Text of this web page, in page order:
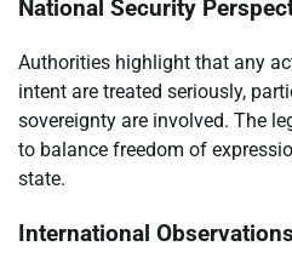
National Security
Authorities highlight that any
intent are treated seriously,
sovereignty are involved. The
to balance freedom of
state.
International Observations